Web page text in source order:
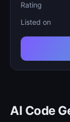
Rating
Listed on
AI Code